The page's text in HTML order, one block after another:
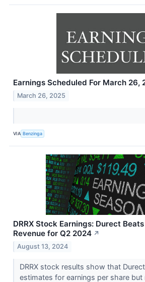
Earnings Scheduled For March 26,
March 26, 2025
VIA Benzinga
DRRX Stock Earnings: Durect
Revenue for Q2 2024 ↗
August 13, 2024
DRRX stock results show that
estimates for earnings per share but